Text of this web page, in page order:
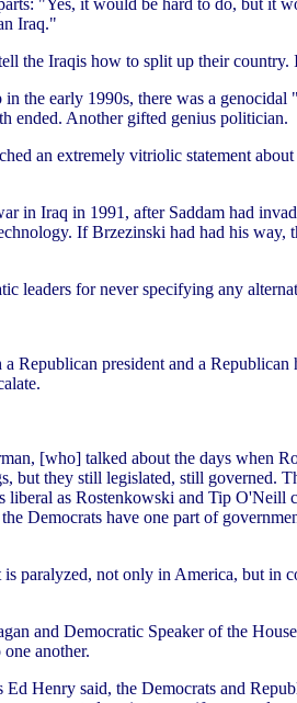
Iraq."
the Iraqis how to split up their
the early 1990s, there was a
ended. Another gifted genius politician.
an extremely vitriolic statement
in Iraq in 1991, after Saddam had
If Brzezinski had had his
leaders for never specifying any
president and a Republican
[who] talked about the days when
but they still legislated, still governed.
liberal as Rostenkowski and Tip
Democrats have one part of
is paralyzed, not only in America, but in
and Democratic Speaker of the
another.
Henry said, the Democrats and